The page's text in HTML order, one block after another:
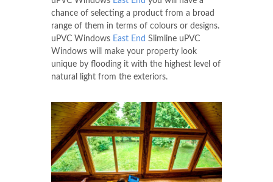
chance of selecting a product from a broad
range of them in terms of colours or designs.
uPVC Windows East End Slimline uPVC
Windows will make your property look
unique by flooding it with the highest level of
natural light from the exteriors.